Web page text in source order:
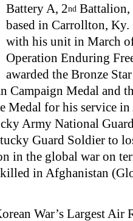
Battery A, 2nd Battalion,
based in Carrollton, Ky.
with his unit in March
Operation Enduring
awarded the Bronze
Campaign Medal and
Medal for his service
Army National
Guard Soldier to
in the global war on
in Afghanistan
War’s Largest Air